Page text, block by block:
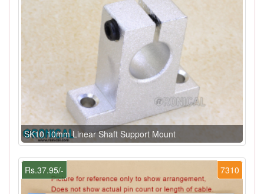
SK10 10mm Linear Shaft Support Mount
7310
Rs.37.95/-